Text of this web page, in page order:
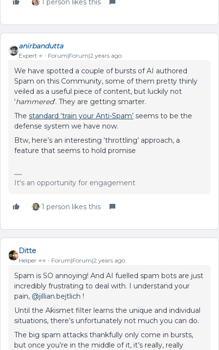
1 person likes this
anirbandutta
Expert ⭐️ Forum|Forum|2 years ago
We have spotted a couple of bursts of AI authored
Spam on this Community, some of them pretty thinly
veiled as a useful piece of content, but luckily not
‘hammered’. They are getting smarter.
The standard ‘train your Anti-Spam’ seems to be the
defense system we have now.
Btw, here’s an interesting ‘throttling’ approach, a
feature that seems to hold promise
It's an opportunity for engagement
1 person likes this
Ditte
Helper ⭐️⭐️ Forum|Forum|2 years ago
Spam is SO annoying! And AI fuelled spam bots are just
incredibly frustrating to deal with. I understand your
pain, @jillian.bejtlich !
Until the Akismet filter learns the unique and individual
situations, there’s unfortunately not much you can do.
The big spam attacks thankfully only come in bursts,
but once you’re in the middle of it, it’s really, really